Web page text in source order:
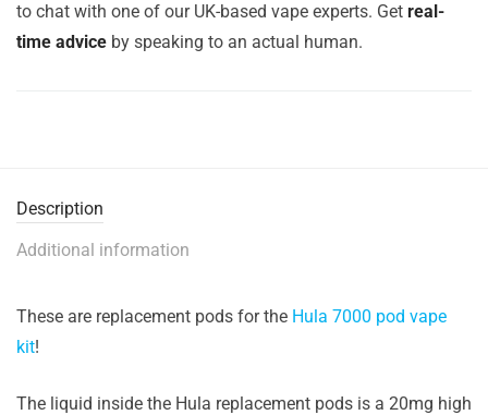
to chat with one of our UK-based vape experts. Get real-
time advice by speaking to an actual human.
Description
Additional information
These are replacement pods for the Hula 7000 pod vape
kit!
The liquid inside the Hula replacement pods is a 20mg high